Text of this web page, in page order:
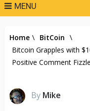
MENU
Home \ BitCoin \
Bitcoin Grapples with
Positive Comment
By Mike